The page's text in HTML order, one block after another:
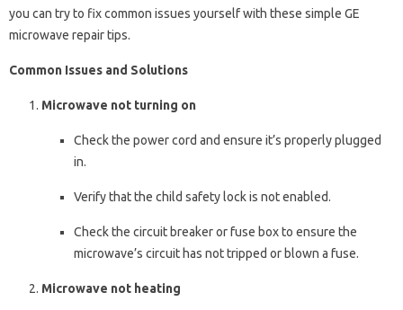
you can try to fix common issues yourself with these simple GE
microwave repair tips.
Common Issues and Solutions
Microwave not turning on
Check the power cord and ensure it’s properly plugged
in.
Verify that the child safety lock is not enabled.
Check the circuit breaker or fuse box to ensure the
microwave’s circuit has not tripped or blown a fuse.
Microwave not heating